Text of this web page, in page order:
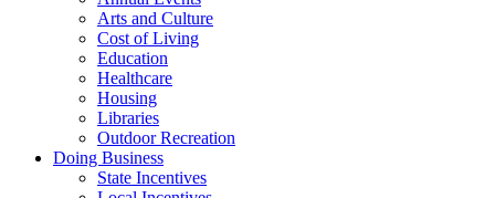
Arts and Culture
Cost of Living
Education
Healthcare
Housing
Libraries
Outdoor Recreation
Doing Business
State Incentives